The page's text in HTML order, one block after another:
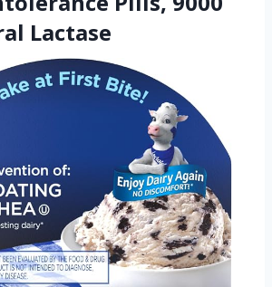
Lactase